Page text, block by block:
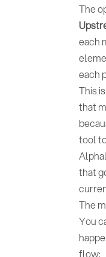
The
each
each
This
that
tool
that
The
You
flow: